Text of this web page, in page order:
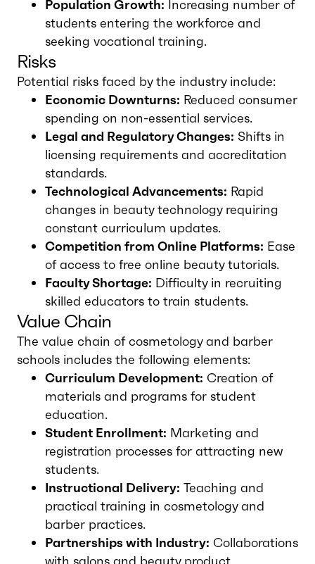
Population Growth: Increasing number of
students entering the workforce and
seeking vocational training.
Risks
Potential risks faced by the industry include:
Economic Downturns: Reduced consumer
spending on non-essential services.
Legal and Regulatory Changes: Shifts in
licensing requirements and accreditation
standards.
Technological Advancements: Rapid
changes in beauty technology requiring
constant curriculum updates.
Competition from Online Platforms: Ease
of access to free online beauty tutorials.
Faculty Shortage: Difficulty in recruiting
skilled educators to train students.
Value Chain
The value chain of cosmetology and barber
schools includes the following elements:
Curriculum Development: Creation of
materials and programs for student
education.
Student Enrollment: Marketing and
registration processes for attracting new
students.
Instructional Delivery: Teaching and
practical training in cosmetology and
barber practices.
Partnerships with Industry: Collaborations